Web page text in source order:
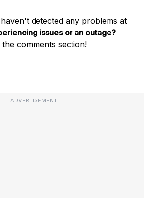
detected any problems at
issues or an outage?
the comments section!
ADVERTISEMENT